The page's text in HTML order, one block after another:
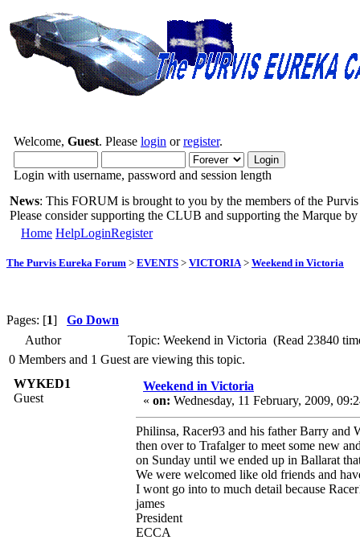
Welcome, Guest. Please login orregister.
Login with username, password and session length
News: This FORUM is brought to you by the members of the
Please consider supporting the CLUB and supporting the Marque
Home HelpLoginRegister
The Purvis Eureka Forum > EVENTS > VICTORIA > Weekend in Victoria
Pages: [1] Go Down
Author
Topic: Weekend in Victoria (Read 23840
0 Members and 1 Guest are viewing this topic.
WYKED1
Guest
Weekend in Victoria
« on: Wednesday, 11 February, 2009,
Philinsa, Racer93 and his father Barry and
then over to Trafalger to meet some new
on Sunday until we ended up in Ballarat
We were welcomed like old friends and
I wont go into to much detail because
james
President
ECCA